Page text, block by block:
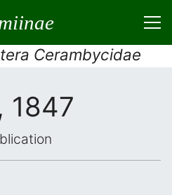
Cerambycidae
1847